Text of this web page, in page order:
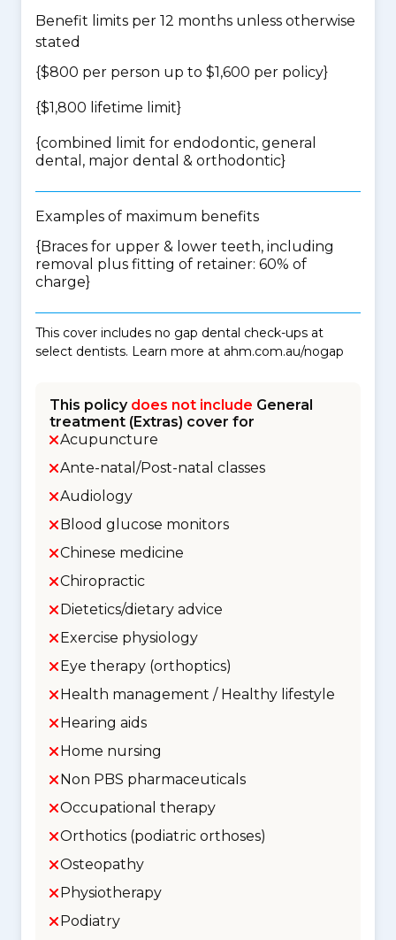
Benefit limits per 12 months unless otherwise
stated
{$800 per person up to $1,600 per policy}
{$1,800 lifetime limit}
{combined limit for endodontic, general
dental, major dental & orthodontic}
Examples of maximum benefits
{Braces for upper & lower teeth, including
removal plus fitting of retainer: 60% of
charge}
This cover includes no gap dental check-ups at
select dentists. Learn more at ahm.com.au/nogap
This policy does not include General
treatment (Extras) cover for
Acupuncture
Ante-natal/Post-natal classes
Audiology
Blood glucose monitors
Chinese medicine
Chiropractic
Dietetics/dietary advice
Exercise physiology
Eye therapy (orthoptics)
Health management / Healthy lifestyle
Hearing aids
Home nursing
Non PBS pharmaceuticals
Occupational therapy
Orthotics (podiatric orthoses)
Osteopathy
Physiotherapy
Podiatry